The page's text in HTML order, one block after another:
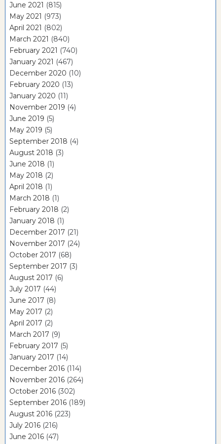
June 2021 (815)
May 2021 (973)
April 2021 (802)
March 2021 (840)
February 2021 (740)
January 2021 (467)
December 2020 (10)
February 2020 (13)
January 2020 (11)
November 2019 (4)
June 2019 (5)
May 2019 (5)
September 2018 (4)
August 2018 (3)
June 2018 (1)
May 2018 (2)
April 2018 (1)
March 2018 (1)
February 2018 (2)
January 2018 (1)
December 2017 (21)
November 2017 (24)
October 2017 (68)
September 2017 (3)
August 2017 (6)
July 2017 (44)
June 2017 (8)
May 2017 (2)
April 2017 (2)
March 2017 (9)
February 2017 (5)
January 2017 (14)
December 2016 (114)
November 2016 (264)
October 2016 (302)
September 2016 (189)
August 2016 (223)
July 2016 (216)
June 2016 (47)